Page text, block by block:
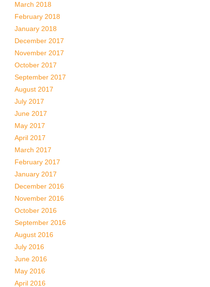
March 2018
February 2018
January 2018
December 2017
November 2017
October 2017
September 2017
August 2017
July 2017
June 2017
May 2017
April 2017
March 2017
February 2017
January 2017
December 2016
November 2016
October 2016
September 2016
August 2016
July 2016
June 2016
May 2016
April 2016